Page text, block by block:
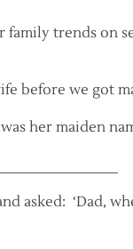
trends on
before we got
her maiden
asked: ‘Dad,